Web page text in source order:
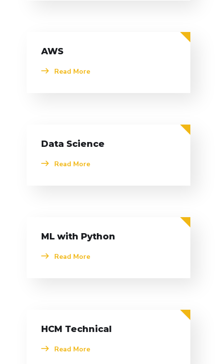
AWS
Read More
Data Science
Read More
ML with Python
Read More
HCM Technical
Read More